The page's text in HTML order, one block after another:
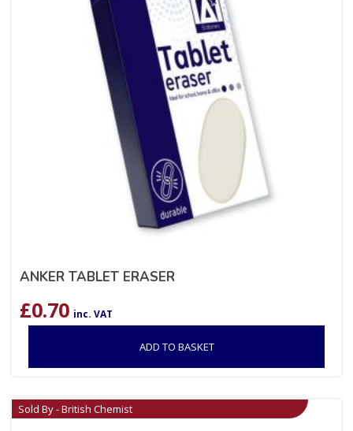
ANKER TABLET ERASER
£0.70 inc. VAT
ADD TO BASKET
Sold By - British Chemist